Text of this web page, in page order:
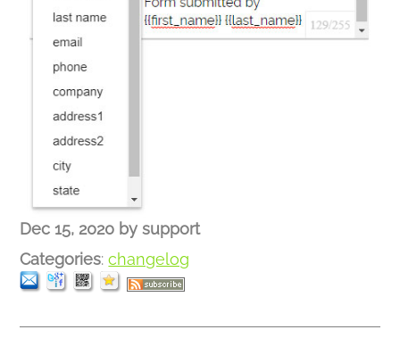
Dec 15, 2020 by support
Categories:changelog